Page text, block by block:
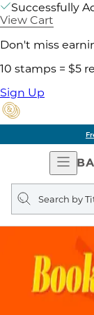
Successfully
View Cart
Don't miss
10 stamps = $5
Sign Up
Search
query